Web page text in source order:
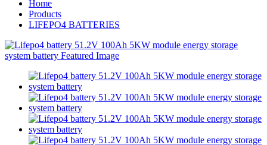
Home
Products
LIFEPO4 BATTERIES